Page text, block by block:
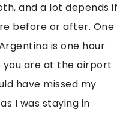
and a lot depends if
before or after. One
is one hour
you are at the airport
have missed my
I was staying in